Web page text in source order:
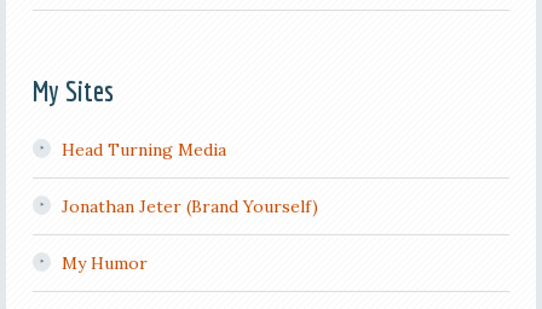
My Sites
Head Turning Media
Jonathan Jeter (Brand Yourself)
My Humor